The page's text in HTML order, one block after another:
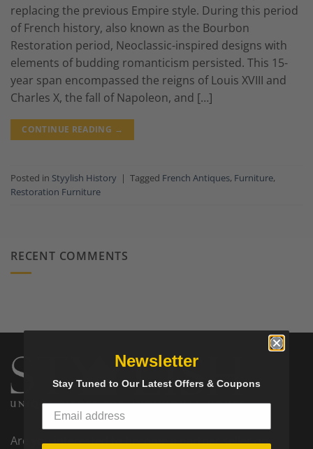
replacing the previous Empire style. During this period
of French history, also known as the Bourbon
Restoration period, Neoclassic-inspired designs with
elements of budding romanticism persisted. This 15-
year span encompassed the reigns of Louis XVIII and
Charles X, the fall of Napoleon, and […]
CONTINUE READING →
Posted in Styylish History | Tagged French Antiques, Furniture,
Restoration Furniture
RECENT COMMENTS
Are you interested to become a partner seller on
Newsletter
Stay Tuned to Our Latest Offers & Coupons